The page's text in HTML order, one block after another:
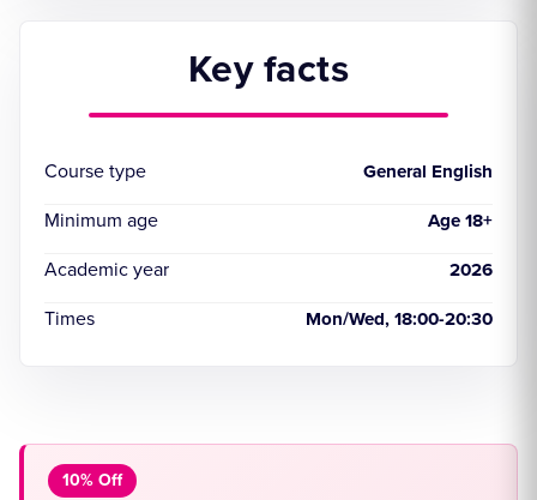
Key facts
Course type General English
Minimum age Age 18+
Academic year 2026
Times Mon/Wed, 18:00-20:30
10% Off